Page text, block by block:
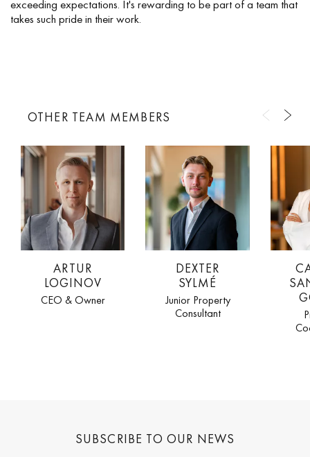
exceeding expectations. It's rewarding to be part of a team that
takes such pride in their work.
OTHER TEAM MEMBERS
ARTUR
LOGINOV
CEO & Owner
DEXTER
SYLMÉ
Junior Property
Consultant
SUBSCRIBE TO OUR NEWS